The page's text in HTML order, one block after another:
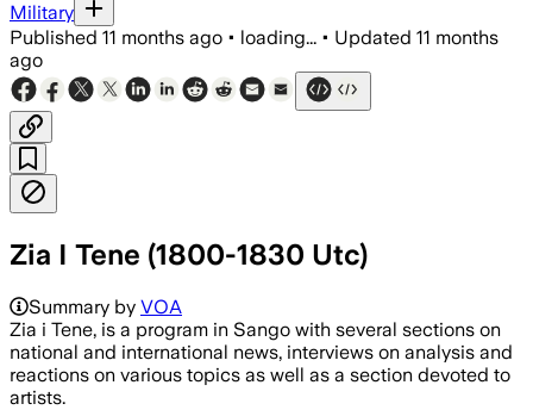
Military
Published 11 months ago • loading... • Updated 11 months
ago
Zia I Tene (1800-1830 Utc)
Summary by VOA
Zia i Tene, is a program in Sango with several sections on
national and international news, interviews on analysis and
reactions on various topics as well as a section devoted to
artists.